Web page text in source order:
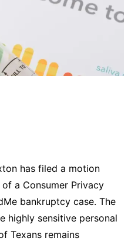
has filed a motion
a Consumer Privacy
bankruptcy case. The
highly sensitive personal
Texans remains